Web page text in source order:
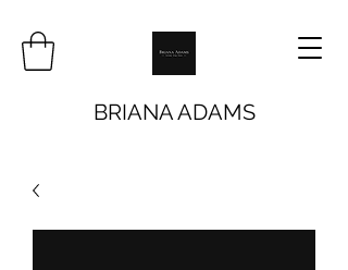
BRIANA ADAMS